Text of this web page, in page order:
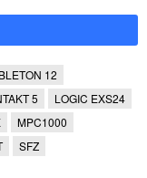
12
5
LOGIC EXS24
MPC1000
SFZ